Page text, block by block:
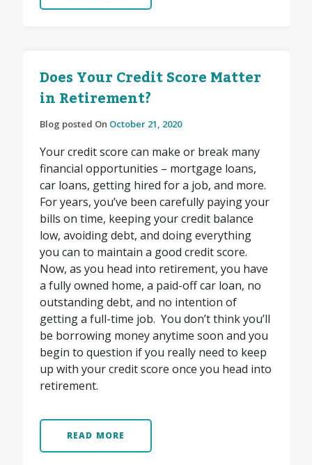
Does Your Credit Score Matter
in Retirement?
Blog posted On October 21, 2020
Your credit score can make or break many
financial opportunities – mortgage loans,
car loans, getting hired for a job, and more.
For years, you’ve been carefully paying your
bills on time, keeping your credit balance
low, avoiding debt, and doing everything
you can to maintain a good credit score.
Now, as you head into retirement, you have
a fully owned home, a paid-off car loan, no
outstanding debt, and no intention of
getting a full-time job. You don’t think you’ll
be borrowing money anytime soon and you
begin to question if you really need to keep
up with your credit score once you head into
retirement.
READ MORE